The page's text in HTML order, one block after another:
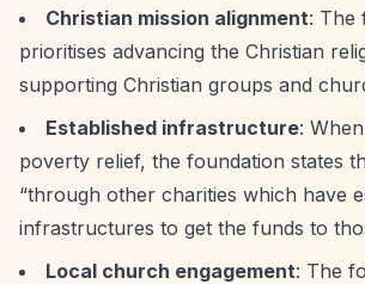
Christian mission alignment: The
prioritises advancing the Christian
supporting Christian groups and
Established infrastructure:
poverty relief, the foundation states
“through other charities which have
infrastructures to get the funds to
Local church engagement: The